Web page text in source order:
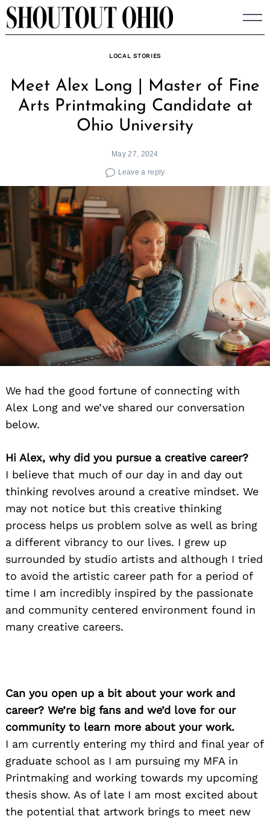
Skip
to
LOCAL STORIES
Meet Alex Long | Master of Fine
Arts Printmaking Candidate at
Ohio University
May 27, 2024
Leave a reply
We had the good fortune of connecting with
Alex Long and we’ve shared our conversation
below.
Hi Alex, why did you pursue a creative career?
I believe that much of our day in and day out
thinking revolves around a creative mindset. We
may not notice but this creative thinking
process helps us problem solve as well as bring
a different vibrancy to our lives. I grew up
surrounded by studio artists and although I tried
to avoid the artistic career path for a period of
time I am incredibly inspired by the passionate
and community centered environment found in
many creative careers.
Can you open up a bit about your work and
career? We’re big fans and we’d love for our
community to learn more about your work.
I am currently entering my third and final year of
graduate school as I am pursuing my MFA in
Printmaking and working towards my upcoming
thesis show. As of late I am most excited about
the potential that artwork brings to meet new